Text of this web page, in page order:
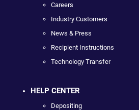
Careers
Industry Customers
News & Press
Recipient Instructions
Technology Transfer
HELP CENTER
Depositing